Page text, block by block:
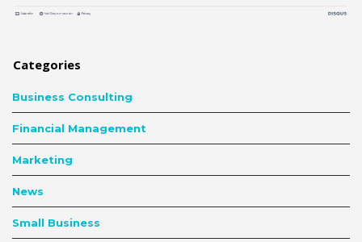
Categories
Business Consulting
Financial Management
Marketing
News
Small Business